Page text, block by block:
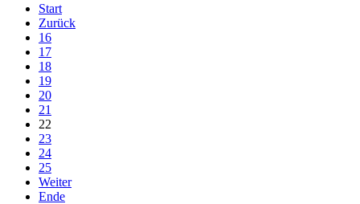
Start
Zurück
16
17
18
19
20
21
22
23
24
25
Weiter
Ende